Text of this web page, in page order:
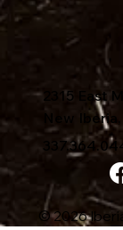
© 2026
2315 East
New